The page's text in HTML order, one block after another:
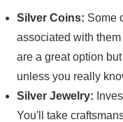
Silver Coins: Some
associated with
are a great option
unless you really
Silver Jewelry:
You'll take